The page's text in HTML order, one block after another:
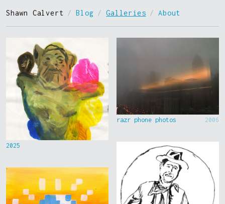
Shawn Calvert / Blog / Galleries / About
2025
razr phone photos 2006